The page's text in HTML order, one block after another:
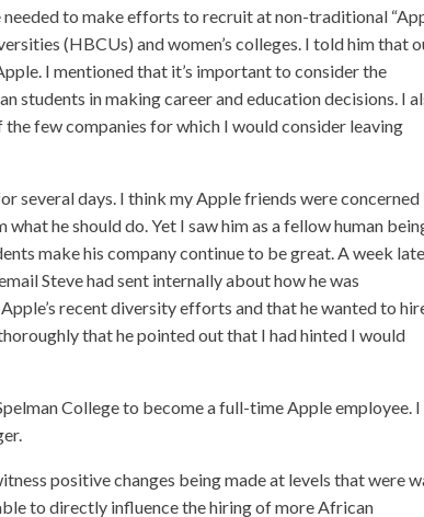
to make efforts to recruit at non-traditional
(HBCUs) and women’s colleges. I told him that
I mentioned that it’s important to consider the
students in making career and education decisions. I
few companies for which I would consider leaving
several days. I think my Apple friends were concerned
he should do. Yet I saw him as a fellow human
make his company continue to be great. A week
Steve had sent internally about how he was
recent diversity efforts and that he wanted to
that he pointed out that I had hinted I would
College to become a full-time Apple employee. I
positive changes being made at levels that were
to directly influence the hiring of more African